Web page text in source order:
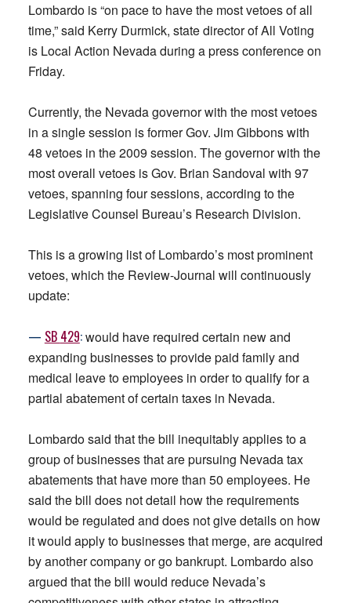
Lombardo is “on pace to have the most vetoes of all
time,” said Kerry Durmick, state director of All Voting
is Local Action Nevada during a press conference on
Friday.
Currently, the Nevada governor with the most vetoes
in a single session is former Gov. Jim Gibbons with
48 vetoes in the 2009 session. The governor with the
most overall vetoes is Gov. Brian Sandoval with 97
vetoes, spanning four sessions, according to the
Legislative Counsel Bureau’s Research Division.
This is a growing list of Lombardo’s most prominent
vetoes, which the Review-Journal will continuously
update:
— SB 429:would have required certain new and
expanding businesses to provide paid family and
medical leave to employees in order to qualify for a
partial abatement of certain taxes in Nevada.
Lombardo said that the bill inequitably applies to a
group of businesses that are pursuing Nevada tax
abatements that have more than 50 employees. He
said the bill does not detail how the requirements
would be regulated and does not give details on how
it would apply to businesses that merge, are acquired
by another company or go bankrupt. Lombardo also
argued that the bill would reduce Nevada’s